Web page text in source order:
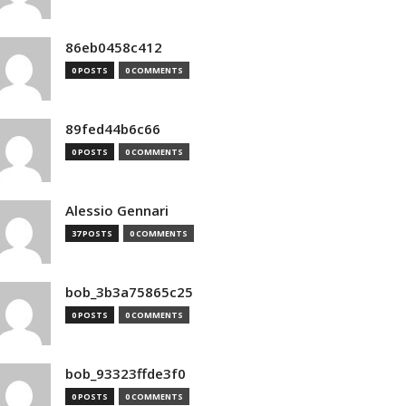
86eb0458c412
0 POSTS 0 COMMENTS
89fed44b6c66
0 POSTS 0 COMMENTS
Alessio Gennari
37 POSTS 0 COMMENTS
bob_3b3a75865c25
0 POSTS 0 COMMENTS
bob_93323ffde3f0
0 POSTS 0 COMMENTS